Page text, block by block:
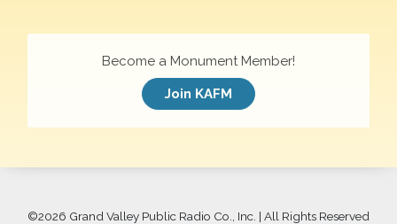
Become a Monument Member!
Join KAFM
©2026 Grand Valley Public Radio Co., Inc. | All Rights Reserved